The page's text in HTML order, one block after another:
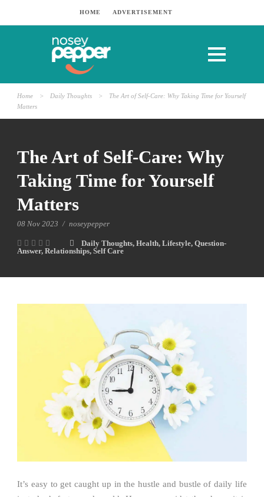
HOME ADVERTISEMENT
Home > Daily Thoughts >
The Art of Self-Care: Why Taking Time for Yourself
Matters
The Art of Self-Care: Why
Taking Time for Yourself
Matters
08 Nov 2023 / noseypepper
Daily Thoughts, Health, Lifestyle, Question-
Answer, Relationships, Self Care
It’s easy to get caught up in the hustle and bustle of daily life